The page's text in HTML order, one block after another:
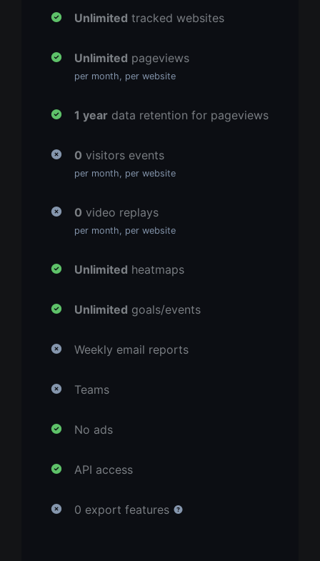
Unlimited tracked websites
Unlimited pageviews
per month, per website
1 yeardata retention for pageviews
0 visitors events
per month, per website
0 video replays
per month, per website
Unlimited heatmaps
Unlimited goals/events
Weekly email reports
Teams
No ads
API access
0 export features